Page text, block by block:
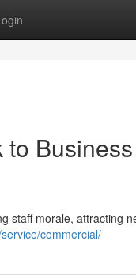
to Business
staff morale, attracting
commercial/